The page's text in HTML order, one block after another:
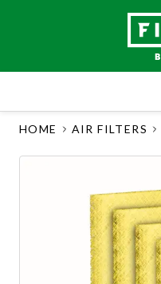
HOME AIR FILTERS